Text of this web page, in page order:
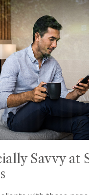
Savvy at